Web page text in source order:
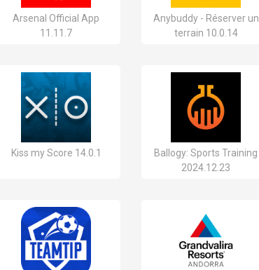
Arsenal Official App
11.11.7
Anybuddy - Réserver un
terrain 10.0.14
Kiss my Score 14.0.1
Ballogy: Sports Training
2024.12.23